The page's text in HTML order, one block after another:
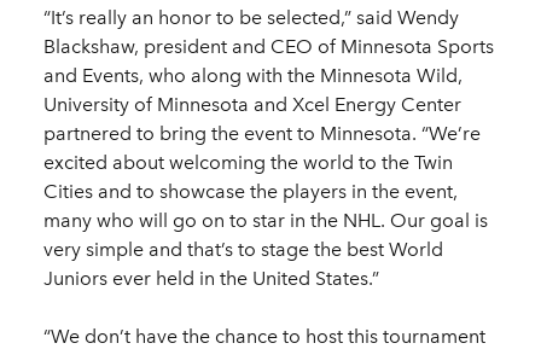
“It’s really an honor to be selected,” said Wendy
Blackshaw, president and CEO of Minnesota Sports
and Events, who along with the Minnesota Wild,
University of Minnesota and Xcel Energy Center
partnered to bring the event to Minnesota. “We’re
excited about welcoming the world to the Twin
Cities and to showcase the players in the event,
many who will go on to star in the NHL. Our goal is
very simple and that’s to stage the best World
Juniors ever held in the United States.”
“We don’t have the chance to host this tournament